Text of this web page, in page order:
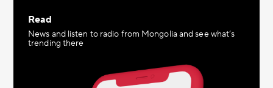
Read
News and listen to radio from Mongolia and see what’s
trending there